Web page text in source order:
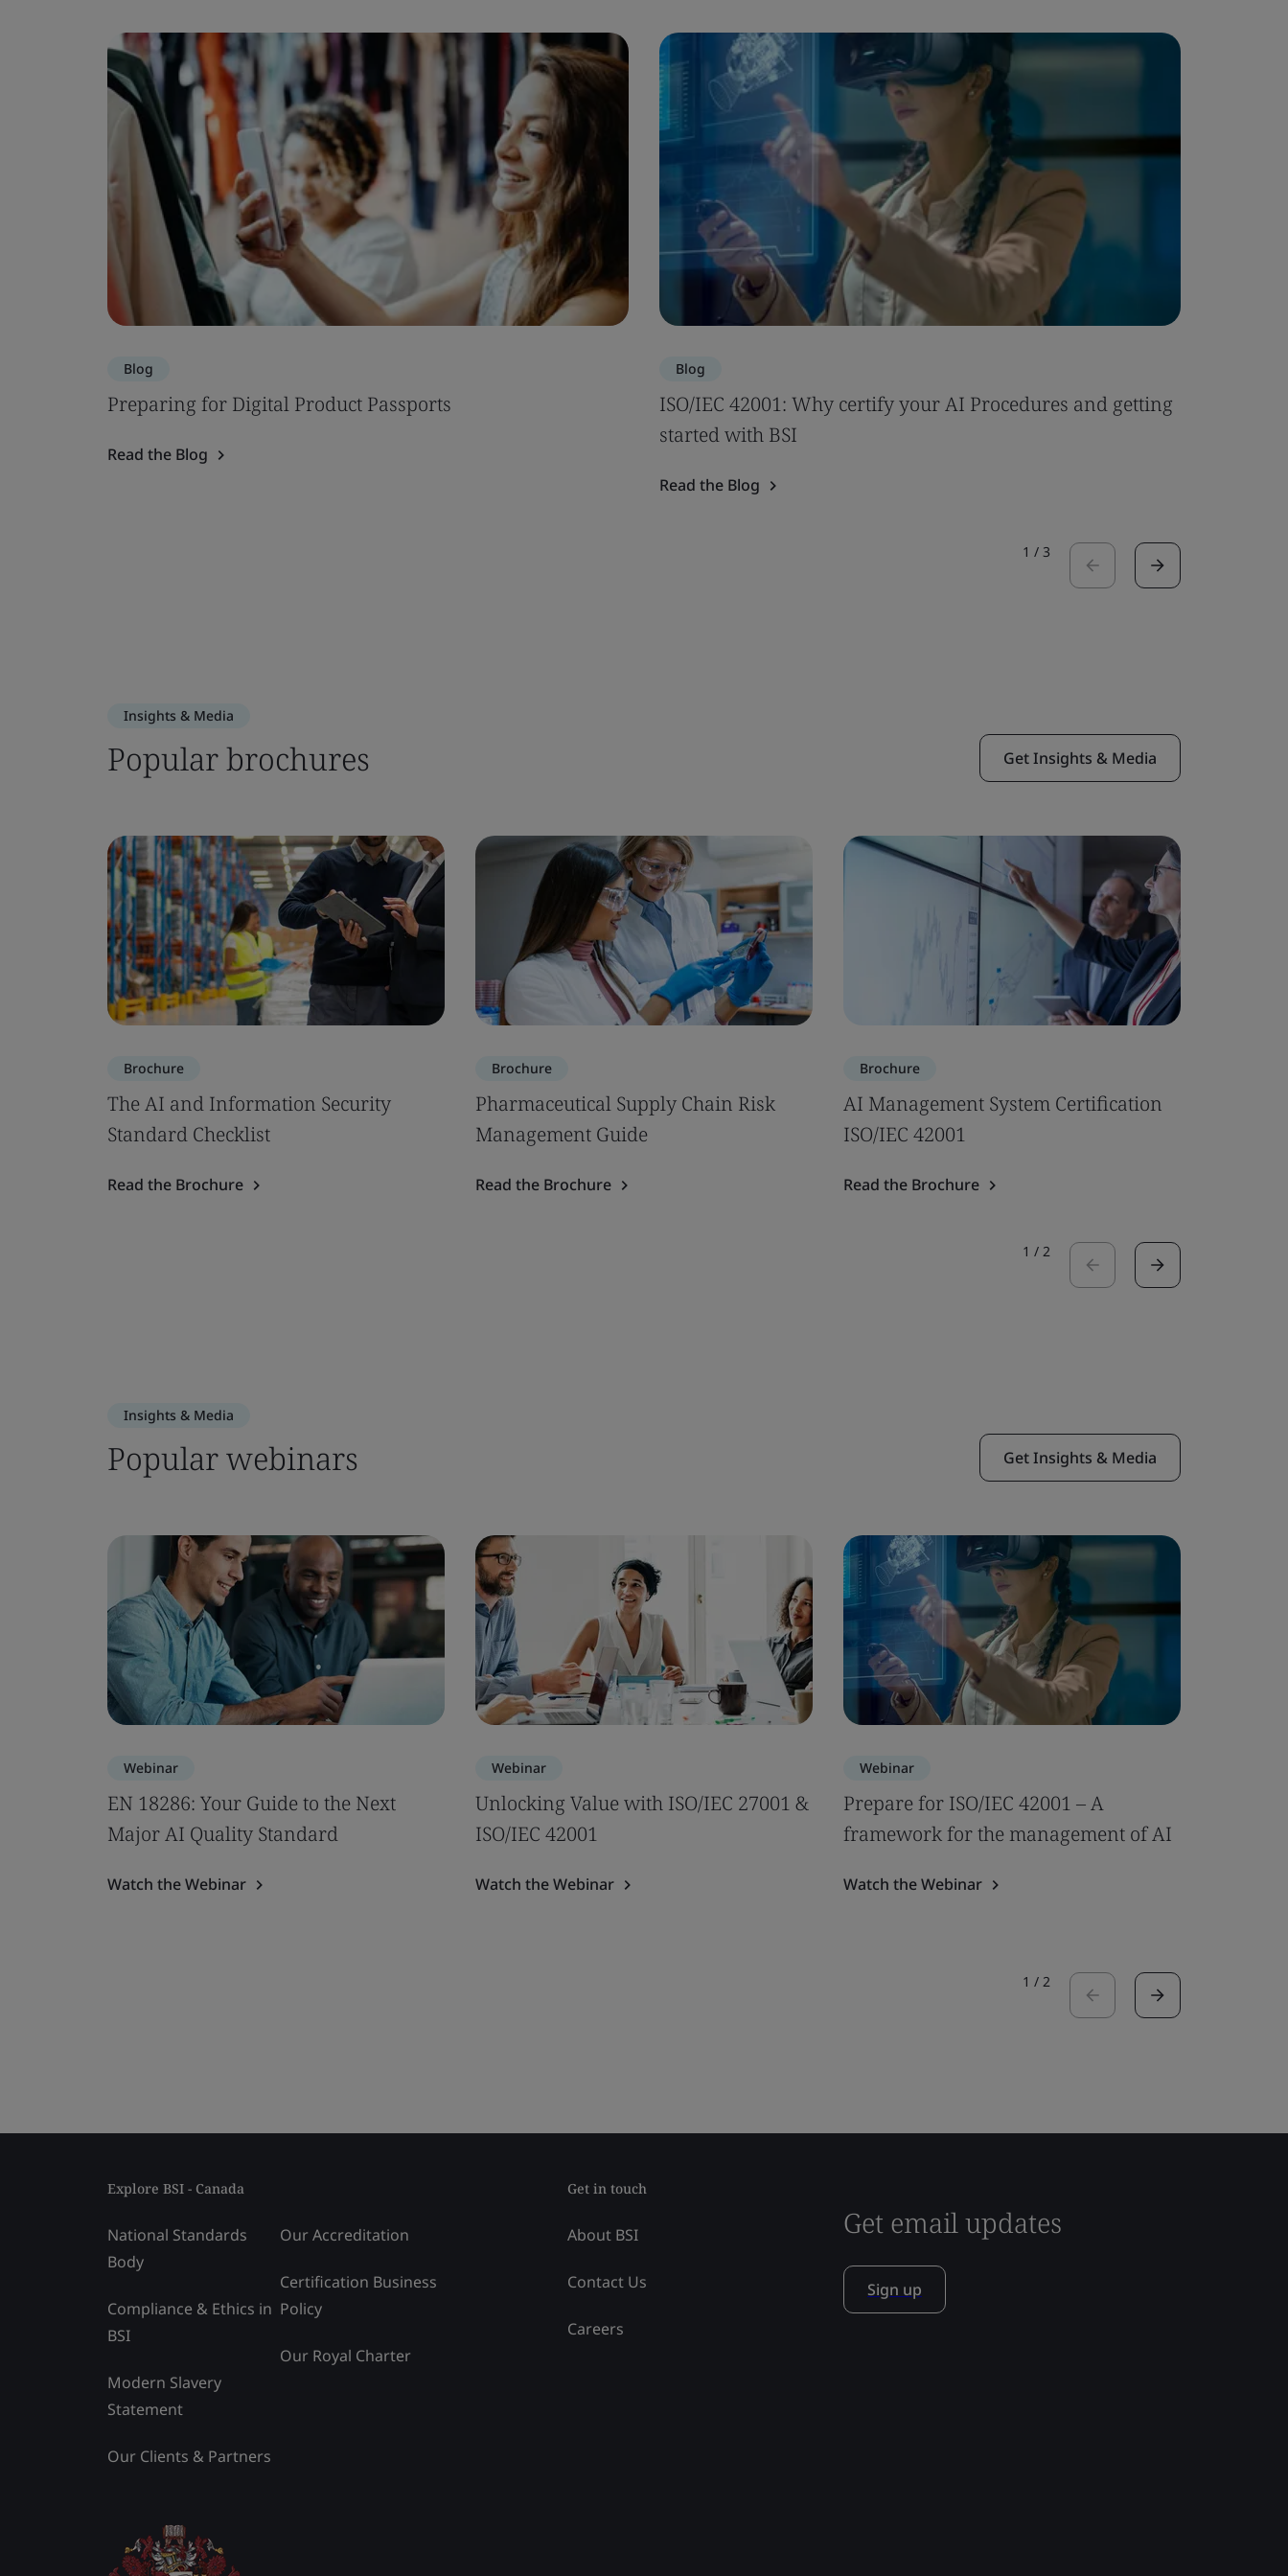
Blog
Preparing for Digital Product Passports
Read the Blog
Blog
ISO/IEC 42001: Why certify your AI Procedures and getting
started with BSI
Read the Blog
1 / 3
Insights & Media
Popular brochures Get Insights & Media
Brochure
The AI and Information Security
Standard Checklist
Read the Brochure
Brochure
Pharmaceutical Supply Chain Risk
Management Guide
Read the Brochure
Brochure
AI Management System Certification
ISO/IEC 42001
Read the Brochure
1 / 2
Insights & Media
Popular webinars Get Insights & Media
Webinar
EN 18286: Your Guide to the Next
Major AI Quality Standard
Watch the Webinar
Webinar
Unlocking Value with ISO/IEC 27001 &
ISO/IEC 42001
Watch the Webinar
Webinar
Prepare for ISO/IEC 42001 – A
framework for the management of AI
Watch the Webinar
1 / 2
Explore BSI - Canada
National Standards
Body
Compliance & Ethics in
BSI
Modern Slavery
Statement
Our Clients & Partners
Our Accreditation
Certification Business
Policy
Our Royal Charter
Get in touch
About BSI
Contact Us
Careers
Get email updates
Sign up